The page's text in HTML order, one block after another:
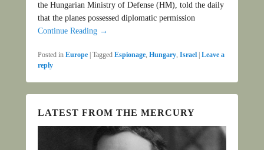
the Hungarian Ministry of Defense (HM), told the daily
that the planes possessed diplomatic permission
Continue Reading →
Posted in Europe Tagged Espionage, Hungary, Israel Leave a
reply
LATEST FROM THE MERCURY